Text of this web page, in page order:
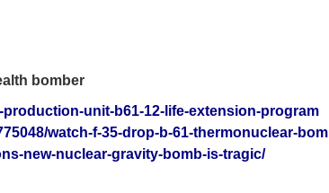
bomber
unit-b61-12-life-extension-program
watch-f-35-drop-b-61-thermonuclear-
new-nuclear-gravity-bomb-is-tragic/